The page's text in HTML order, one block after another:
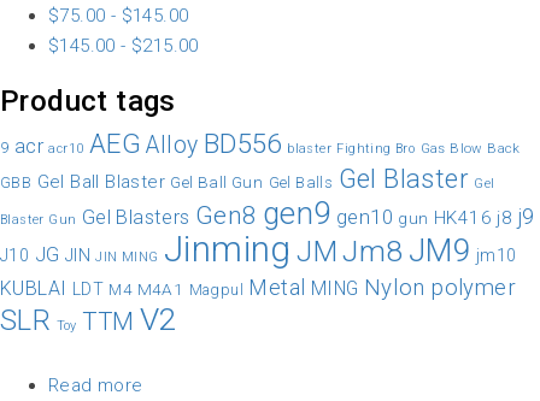
$75.00 - $145.00
$145.00 - $215.00
Product tags
9 acr acr10 AEG Alloy BD556 blaster Fighting Bro Gas Blow Back
GBB Gel Ball Blaster Gel Ball Gun Gel Balls Gel Blaster Gel
Blaster Gun Gel Blasters Gen8 gen9 gen10 gun HK416 j8 j9
J10 JG JIN JIN MING Jinming JM Jm8 JM9 jm10
KUBLAI LDT M4 M4A1 Magpul Metal MING Nylon polymer
SLR Toy TTM V2
Read more